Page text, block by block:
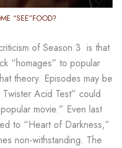
“SEE”FOOD?
of Season 3 is that
“homages” to popular
theory. Episodes may be
Acid Test” could
movie.” Even last
to “Heart of Darkness,”
non-withstanding. The